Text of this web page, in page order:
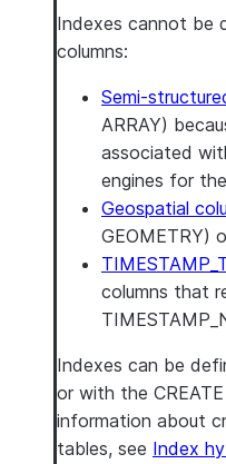
Indexes cannot be
columns:
Semi-
ARRAY)
associated
engines for
Geospatial
GEOMETRY)
columns that
Indexes can be
or with the
information about
tables, see Index